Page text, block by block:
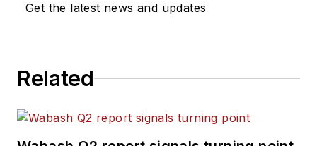
Get the latest news and updates
Related